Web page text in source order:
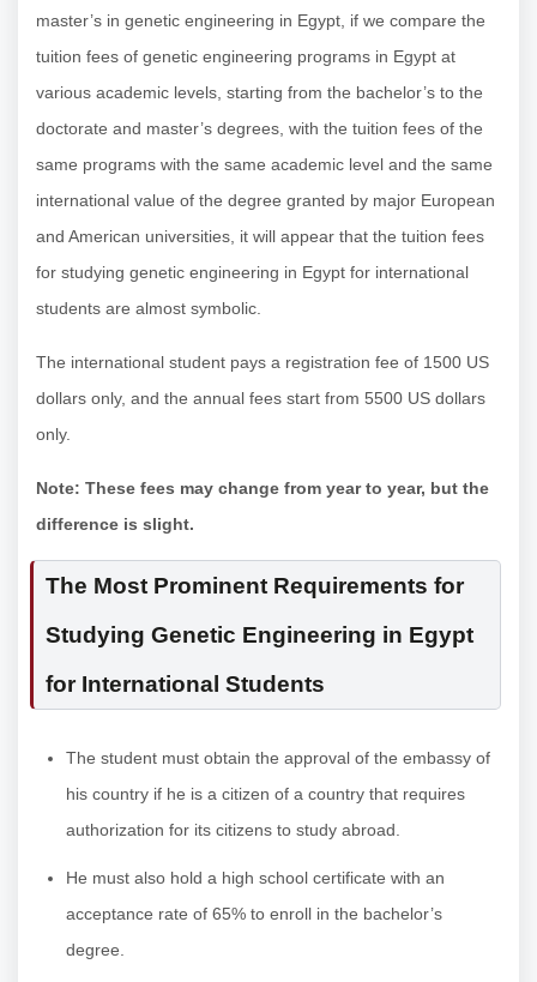
master’s in genetic engineering in Egypt, if we compare the
tuition fees of genetic engineering programs in Egypt at
various academic levels, starting from the bachelor’s to the
doctorate and master’s degrees, with the tuition fees of the
same programs with the same academic level and the same
international value of the degree granted by major European
and American universities, it will appear that the tuition fees
for studying genetic engineering in Egypt for international
students are almost symbolic.
The international student pays a registration fee of 1500 US
dollars only, and the annual fees start from 5500 US dollars
only.
Note: These fees may change from year to year, but the
difference is slight.
The Most Prominent Requirements for
Studying Genetic Engineering in Egypt
for International Students
The student must obtain the approval of the embassy of
his country if he is a citizen of a country that requires
authorization for its citizens to study abroad.
He must also hold a high school certificate with an
acceptance rate of 65% to enroll in the bachelor’s
degree.